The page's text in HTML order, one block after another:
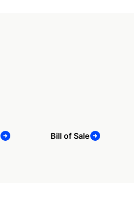
Bill of Sale